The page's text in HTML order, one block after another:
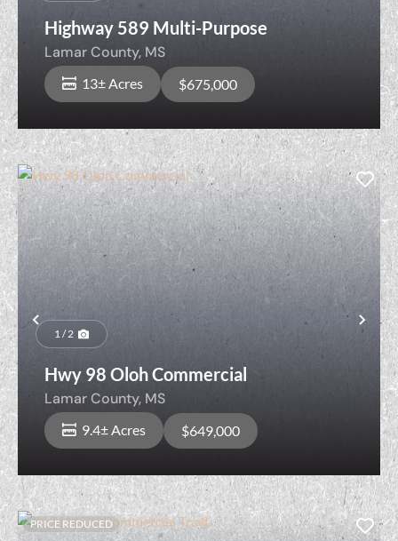
Highway 589 Multi-Purpose
Lamar County, MS
13± Acres $675,000
Previous
1 / 2
Hwy 98 Oloh Commercial
Lamar County, MS
9.4± Acres $649,000
PRICE REDUCED